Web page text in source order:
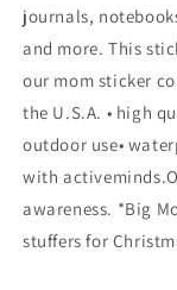
journals,
and more. This
our mom sticker
the U.S.A. • high
outdoor use•
with
awareness. *Big
stuffers for